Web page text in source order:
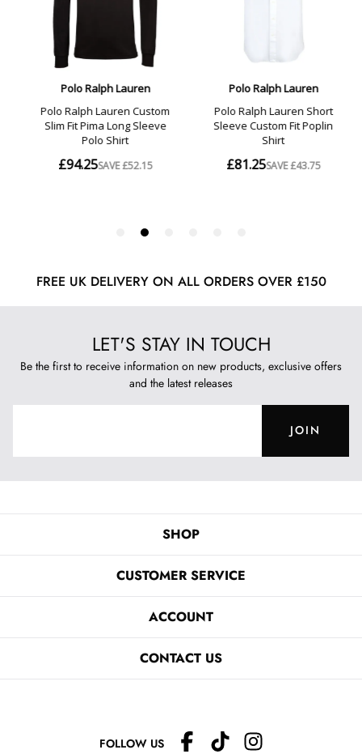
FREE UK DELIVERY ON ALL ORDERS OVER £150
LET'S STAY IN TOUCH
Be the first to receive information on new products, exclusive offers
and the latest releases
JOIN
SHOP
CUSTOMER SERVICE
ACCOUNT
CONTACT US
FOLLOW US